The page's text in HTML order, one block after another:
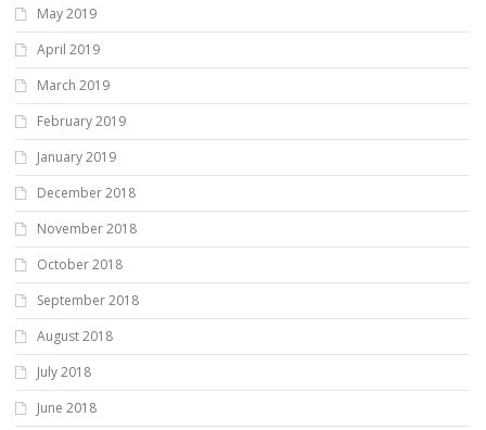
May 2019
April 2019
March 2019
February 2019
January 2019
December 2018
November 2018
October 2018
September 2018
August 2018
July 2018
June 2018